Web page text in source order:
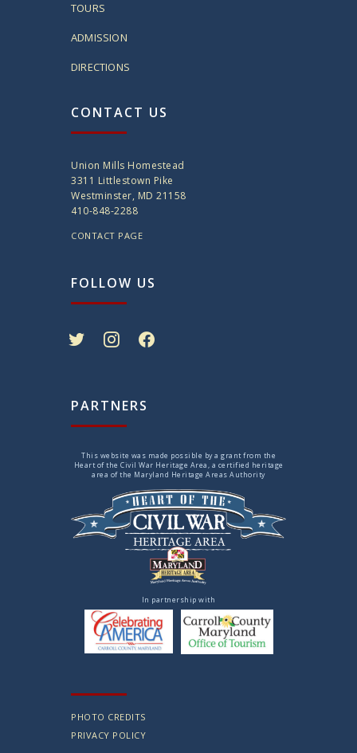
TOURS
ADMISSION
DIRECTIONS
CONTACT US
Union Mills Homestead
3311 Littlestown Pike
Westminster, MD 21158
410-848-2288
CONTACT PAGE
FOLLOW US
PARTNERS
This website was made possible by a grant from the
Heart of the Civil War Heritage Area, a certified heritage
area of the Maryland Heritage Areas Authority
In partnership with
PHOTO CREDITS
PRIVACY POLICY